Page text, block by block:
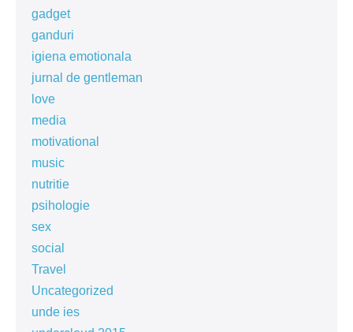
gadget
ganduri
igiena emotionala
jurnal de gentleman
love
media
motivational
music
nutritie
psihologie
sex
social
Travel
Uncategorized
unde ies